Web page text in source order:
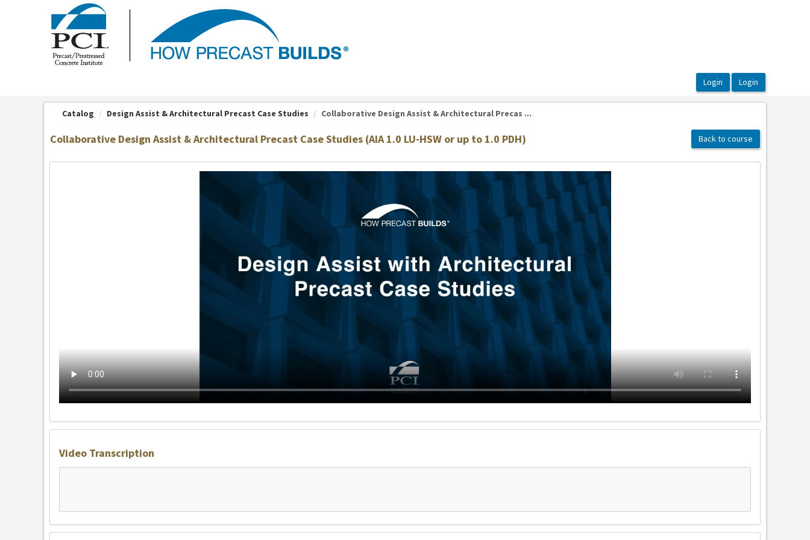
Catalog Design Assist & Architectural Precast Case Studies Collaborative Design Assist & Architectural Precas ...
Collaborative Design Assist & Architectural Precast Case Studies (AIA 1.0 LU-HSW or up to 1.0 PDH) Back to course
Video Transcription